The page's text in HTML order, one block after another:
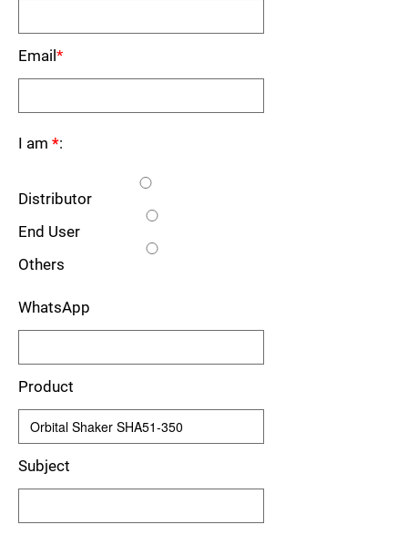
Email *
I am *:
Distributor
End User
Others
WhatsApp
Product
Subject